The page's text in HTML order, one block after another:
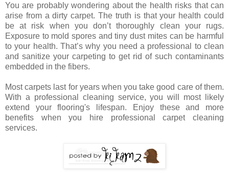
You are probably wondering about the health risks that can
arise from a dirty carpet. The truth is that your health could
be at risk when you don’t thoroughly clean your rugs.
Exposure to mold spores and tiny dust mites can be harmful
to your health. That’s why you need a professional to clean
and sanitize your carpeting to get rid of such contaminants
embedded in the fibers.
Most carpets last for years when you take good care of them.
With a professional cleaning service, you will most likely
extend your flooring's lifespan. Enjoy these and more
benefits when you hire professional carpet cleaning
services.